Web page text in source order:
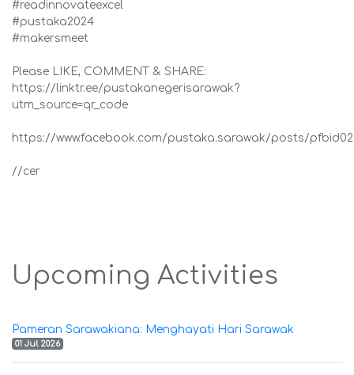
#readinnovateexcel
#pustaka2024
#makersmeet
Please LIKE, COMMENT & SHARE:
https://linktr.ee/pustakanegerisarawak?
utm_source=qr_code
https://www.facebook.com/pustaka.sarawak/posts/
//cer
Upcoming Activities
Pameran Sarawakiana: Menghayati Hari Sarawak
01 Jul 2026